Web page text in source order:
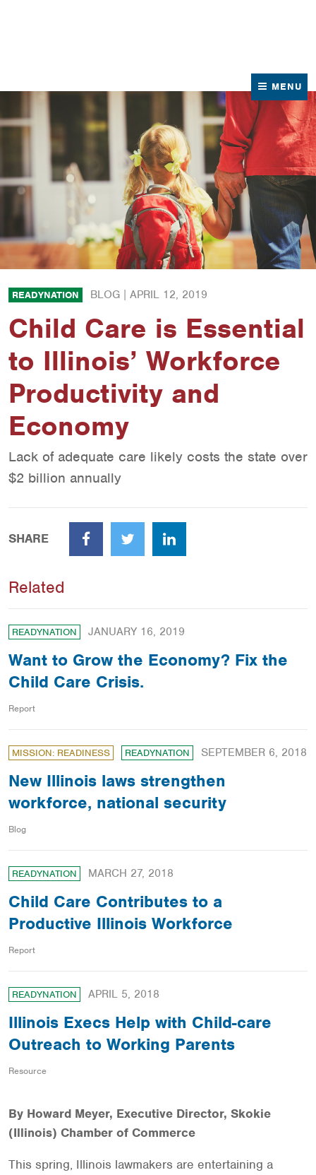
MENU
READYNATION BLOG | APRIL 12, 2019
Child Care is Essential
to Illinois’ Workforce
Productivity and
Economy
Lack of adequate care likely costs the state over
$2 billion annually
SHARE
FacebookTwitter LinkedIn
Related
READYNATION JANUARY 16, 2019
Want to Grow the Economy? Fix the
Child Care Crisis.
Report
MISSION: READINESS READYNATION SEPTEMBER 6, 2018
New Illinois laws strengthen
workforce, national security
Blog
READYNATION MARCH 27, 2018
Child Care Contributes to a
Productive Illinois Workforce
Report
READYNATION APRIL 5, 2018
Illinois Execs Help with Child-care
Outreach to Working Parents
Resource
By Howard Meyer, Executive Director, Skokie
(Illinois) Chamber of Commerce
This spring, Illinois lawmakers are entertaining a